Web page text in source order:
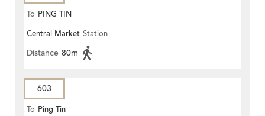
To PING TIN
Central Market Station
Distance 80m
603
To Ping Tin